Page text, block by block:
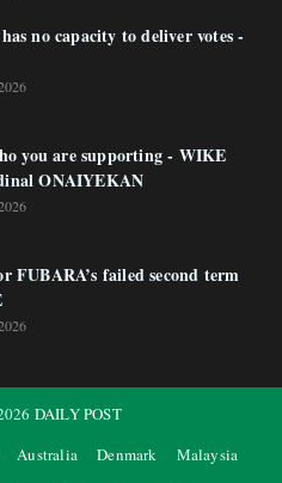
no capacity to deliver votes -
you are supporting - WIKE
ONAIYEKAN
FUBARA’s failed second term
DAILY POST
Australia Denmark
Malaysia